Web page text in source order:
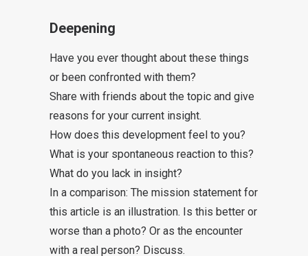
Deepening
Have you ever thought about these things
or been confronted with them?
Share with friends about the topic and give
reasons for your current insight.
How does this development feel to you?
What is your spontaneous reaction to this?
What do you lack in insight?
In a comparison: The mission statement for
this article is an illustration. Is this better or
worse than a photo? Or as the encounter
with a real person? Discuss.